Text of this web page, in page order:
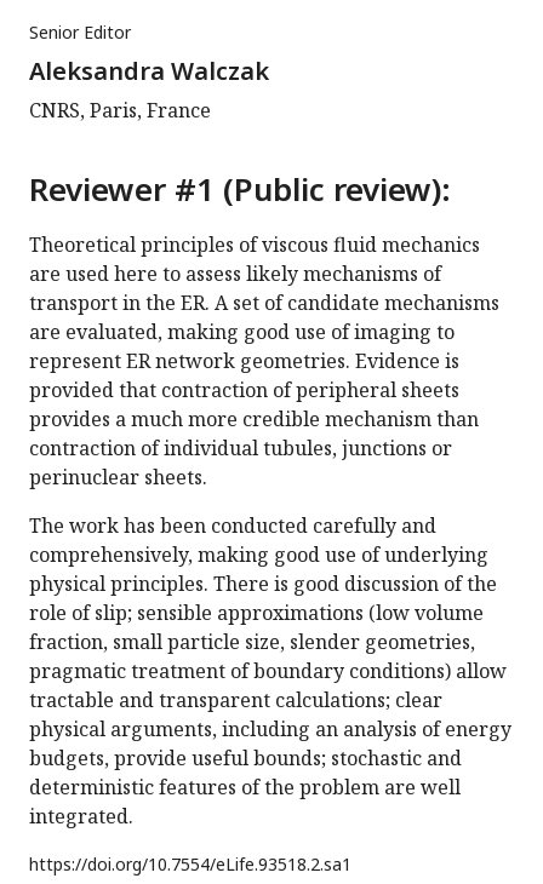
Senior Editor
Aleksandra Walczak
CNRS, Paris, France
Reviewer #1 (Public review):
Theoretical principles of viscous fluid mechanics
are used here to assess likely mechanisms of
transport in the ER. A set of candidate mechanisms
are evaluated, making good use of imaging to
represent ER network geometries. Evidence is
provided that contraction of peripheral sheets
provides a much more credible mechanism than
contraction of individual tubules, junctions or
perinuclear sheets.
The work has been conducted carefully and
comprehensively, making good use of underlying
physical principles. There is good discussion of the
role of slip; sensible approximations (low volume
fraction, small particle size, slender geometries,
pragmatic treatment of boundary conditions) allow
tractable and transparent calculations; clear
physical arguments, including an analysis of energy
budgets, provide useful bounds; stochastic and
deterministic features of the problem are well
integrated.
https://doi.org/10.7554/eLife.93518.2.sa1